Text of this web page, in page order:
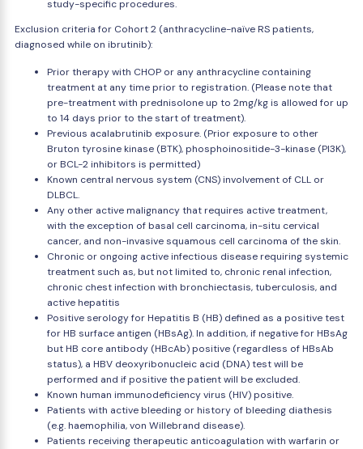
study-specific procedures.
Exclusion criteria for Cohort 2 (anthracycline-naïve RS patients,
diagnosed while on ibrutinib):
Prior therapy with CHOP or any anthracycline containing
treatment at any time prior to registration. (Please note that
pre-treatment with prednisolone up to 2mg/kg is allowed for up
to 14 days prior to the start of treatment).
Previous acalabrutinib exposure. (Prior exposure to other
Bruton tyrosine kinase (BTK), phosphoinositide-3-kinase (PI3K),
or BCL-2 inhibitors is permitted)
Known central nervous system (CNS) involvement of CLL or
DLBCL.
Any other active malignancy that requires active treatment,
with the exception of basal cell carcinoma, in-situ cervical
cancer, and non-invasive squamous cell carcinoma of the skin.
Chronic or ongoing active infectious disease requiring systemic
treatment such as, but not limited to, chronic renal infection,
chronic chest infection with bronchiectasis, tuberculosis, and
active hepatitis
Positive serology for Hepatitis B (HB) defined as a positive test
for HB surface antigen (HBsAg). In addition, if negative for HBsAg
but HB core antibody (HBcAb) positive (regardless of HBsAb
status), a HBV deoxyribonucleic acid (DNA) test will be
performed and if positive the patient will be excluded.
Known human immunodeficiency virus (HIV) positive.
Patients with active bleeding or history of bleeding diathesis
(e.g. haemophilia, von Willebrand disease).
Patients receiving therapeutic anticoagulation with warfarin or